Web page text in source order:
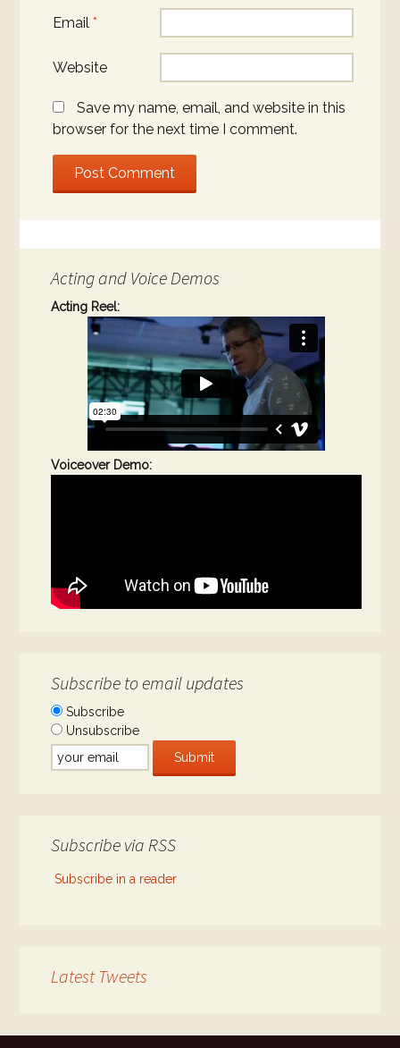
Email *
Website
Save my name, email, and website in this
browser for the next time I comment.
Acting and Voice Demos
Acting Reel:
Voiceover Demo:
Subscribe to email updates
Subscribe
Unsubscribe
Subscribe via RSS
Subscribe in a reader
Latest Tweets